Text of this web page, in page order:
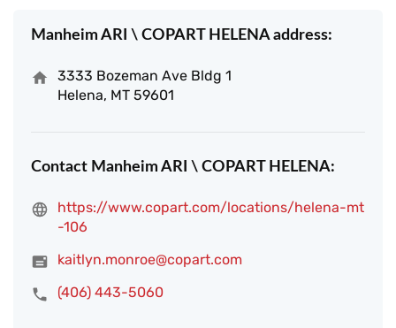
Manheim ARI \ COPART HELENA address:
3333 Bozeman Ave Bldg 1
Helena, MT 59601
Contact Manheim ARI \ COPART HELENA:
https://www.copart.com/locations/helena-mt
-106
kaitlyn.monroe@copart.com
(406) 443-5060